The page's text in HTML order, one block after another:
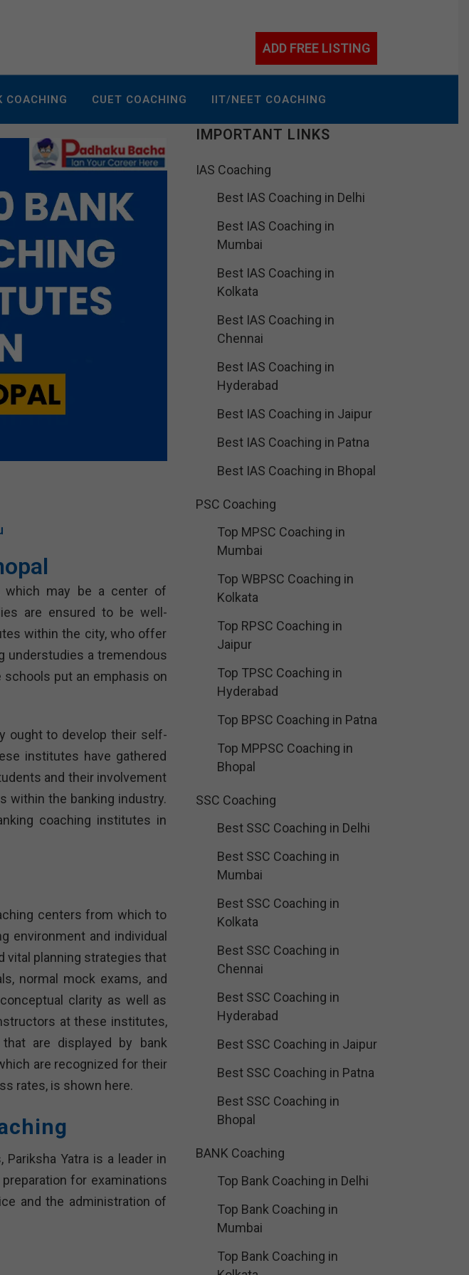
ADD FREE LISTING
COACHING CUET COACHING IIT/NEET COACHING
which may be a center of
are ensured to be well-
within the city, who offer
understudies a tremendous
put an emphasis on
ought to develop their self-
institutes have gathered
and their involvement
within the banking industry.
coaching institutes in
centers from which to
environment and individual
vital planning strategies that
normal mock exams, and
clarity as well as
at these institutes,
are displayed by bank
are recognized for their
rates, is shown here.
Yatra is a leader in
for examinations
and the administration of
IMPORTANT LINKS
IAS Coaching
Best IAS Coaching in Delhi
Best IAS Coaching in
Mumbai
Best IAS Coaching in
Kolkata
Best IAS Coaching in
Chennai
Best IAS Coaching in
Hyderabad
Best IAS Coaching in Jaipur
Best IAS Coaching in Patna
Best IAS Coaching in Bhopal
PSC Coaching
Top MPSC Coaching in
Mumbai
Top WBPSC Coaching in
Kolkata
Top RPSC Coaching in
Jaipur
Top TPSC Coaching in
Hyderabad
Top BPSC Coaching in Patna
Top MPPSC Coaching in
Bhopal
SSC Coaching
Best SSC Coaching in Delhi
Best SSC Coaching in
Mumbai
Best SSC Coaching in
Kolkata
Best SSC Coaching in
Chennai
Best SSC Coaching in
Hyderabad
Best SSC Coaching in Jaipur
Best SSC Coaching in Patna
Best SSC Coaching in
Bhopal
BANK Coaching
Top Bank Coaching in Delhi
Top Bank Coaching in
Mumbai
Top Bank Coaching in